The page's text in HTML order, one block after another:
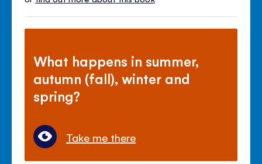
What happens in summer,
autumn (fall), winter and
spring?
Take me there